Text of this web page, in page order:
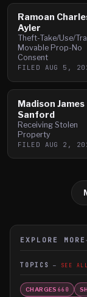
Ramoan
Ayler
Theft-Take/Use/
Movable Prop-No
Consent
FILED AUG 5,
Madison James
Sanford
Receiving Stolen
Property
FILED AUG 2,
EXPLORE MORE
TOPICS SEE ALL
CHARGES 660